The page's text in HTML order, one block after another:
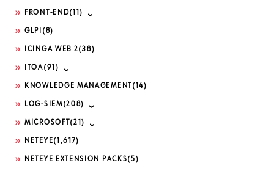
FRONT-END(11)
GLPI (8)
ICINGA WEB 2(38)
ITOA(91)
KNOWLEDGE MANAGEMENT (14)
LOG-SIEM(208)
MICROSOFT (21)
NETEYE(1,617)
NETEYE EXTENSION PACKS(5)